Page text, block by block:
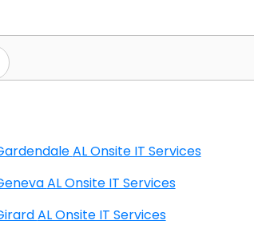
Hardware & Software Purchasing
Data Recovery (complex)
Exchange Server Configuration
VPN Set-Up and Configuration
Gardendale AL Onsite IT Services
Geneva AL Onsite IT Services
Girard AL Onsite IT Services